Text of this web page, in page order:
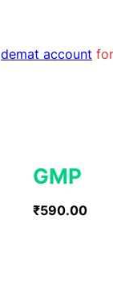
demat account
GMP
₹590.00